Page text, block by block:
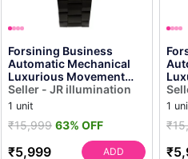
Forsining Business
Automatic Mechanical
Luxurious Movement
Analog Watch
Automatized See
Seller - JR illumination
1 unit
₹15,999 63% OFF
₹5,999 ADD
1